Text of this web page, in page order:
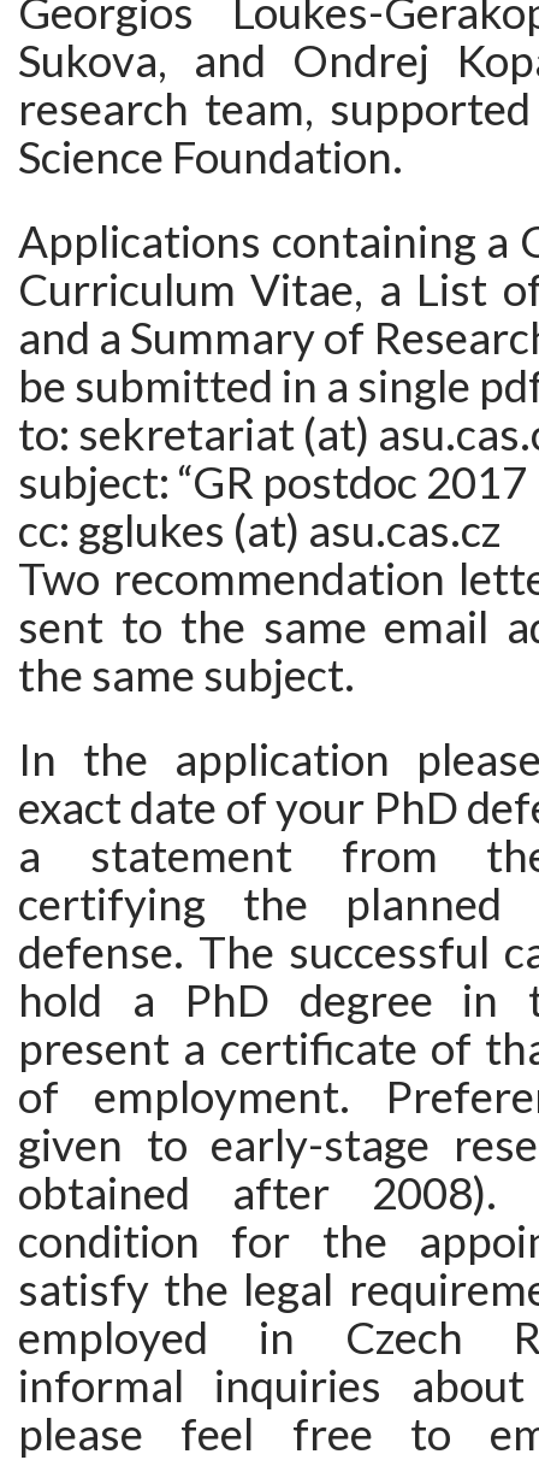
Georgios Loukes-
Sukova, and Ondrej
research team,
Science Foundation.
Applications containing a
Curriculum Vitae, a List
and a Summary of
be submitted in a single
to: sekretariat (at)
subject: “GR postdoc 2017
cc: gglukes (at) asu.cas.cz
Two recommendation
sent to the same email
the same subject.
In the application
exact date of your PhD
a statement from
certifying the
defense. The successful
hold a PhD degree in
present a certificate of
of employment.
given to early-stage
obtained after 2008).
condition for the
satisfy the legal
employed in Czech
informal inquiries
please feel free to